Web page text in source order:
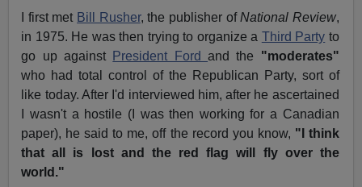
I first met Bill Rusher, the publisher ofNational Review,
in 1975. He was then trying to organize a Third Party to
go up against
President Fordand the "moderates"
who had total control of the Republican Party, sort of
like today. After I'd interviewed him, after he ascertained
I wasn't a hostile (I was then working for a Canadian
paper), he said to me, off the record you know, "I think
that all is lost and the red flag will fly over the
world."